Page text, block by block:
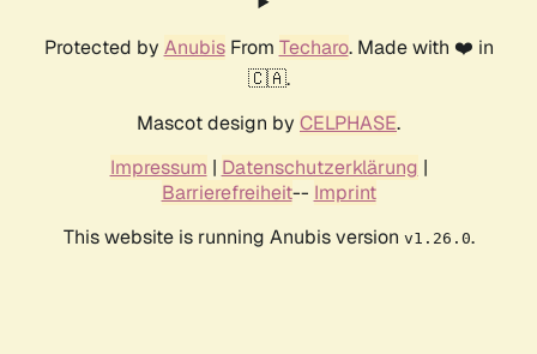
Protected by AnubisFrom Techaro. Made with ❤️ in
🇨🇦.
Mascot design by CELPHASE.
Impressum | Datenschutzerklärung |
Barrierefreiheit-- Imprint
This website is running Anubis version v1.26.0.